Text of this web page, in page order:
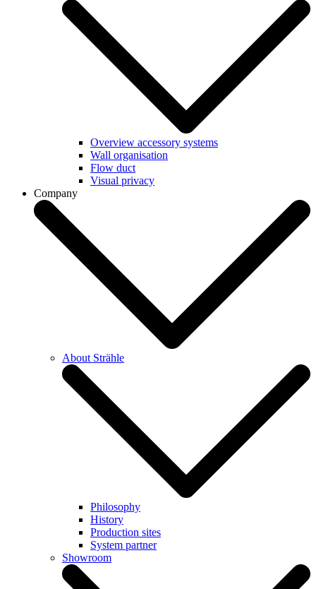
Overview accessory systems
Wall organisation
Flow duct
Visual privacy
Company
About Strähle
Philosophy
History
Production sites
System partner
Showroom